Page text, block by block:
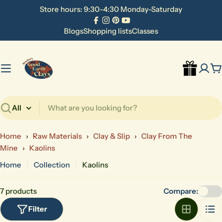
Store hours: 9:30-4:30 Monday-Saturday
Facebook
Instagram
Pinterest
YouTube
BlogsShopping listsClasses
Search
Home › Raw Materials › Clay & Slip › Clay From The
Mine › Kaolins
Home
Collection Kaolins
7 products
Filter
Compare: